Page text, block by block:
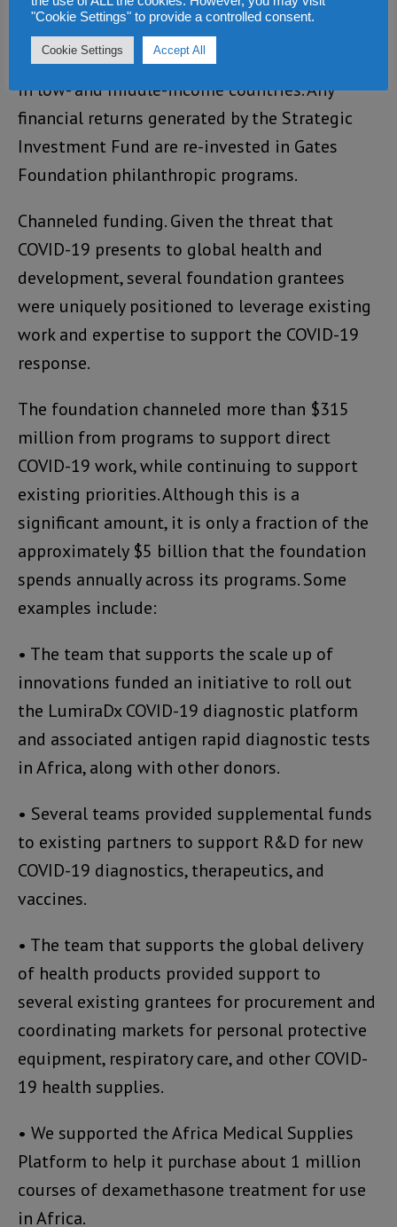
tools other than grants to stimulate private-
sector innovation and address market
challenges to scaling new health innovations
in low- and middle-income countries. Any
financial returns generated by the Strategic
Investment Fund are re-invested in Gates
Foundation philanthropic programs.
Channeled funding. Given the threat that
COVID-19 presents to global health and
development, several foundation grantees
were uniquely positioned to leverage existing
work and expertise to support the COVID-19
response.
The foundation channeled more than $315
million from programs to support direct
COVID-19 work, while continuing to support
existing priorities. Although this is a
significant amount, it is only a fraction of the
approximately $5 billion that the foundation
spends annually across its programs. Some
examples include:
• The team that supports the scale up of
innovations funded an initiative to roll out
the LumiraDx COVID-19 diagnostic platform
and associated antigen rapid diagnostic tests
in Africa, along with other donors.
• Several teams provided supplemental funds
to existing partners to support R&D for new
COVID-19 diagnostics, therapeutics, and
vaccines.
• The team that supports the global delivery
of health products provided support to
several existing grantees for procurement and
coordinating markets for personal protective
equipment, respiratory care, and other COVID-
19 health supplies.
• We supported the Africa Medical Supplies
Platform to help it purchase about 1 million
courses of dexamethasone treatment for use
in Africa.
"Cookie Settings" to provide a controlled consent.
Cookie Settings Accept All